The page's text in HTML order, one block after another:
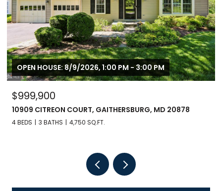
OPEN HOUSE: 8/9/2026, 1:00 PM - 3:00 PM
$999,900
10909 CITREON COURT, GAITHERSBURG, MD 20878
4 BEDS 3 BATHS 4,750 SQ.FT.